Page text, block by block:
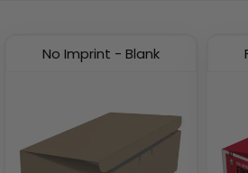
No Imprint - Blank